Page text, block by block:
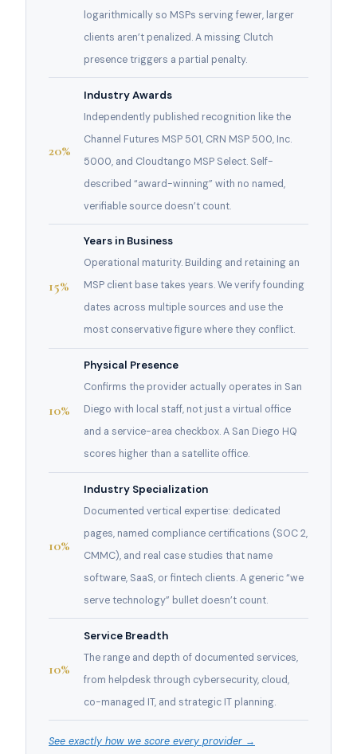
logarithmically so MSPs serving fewer, larger
clients aren’t penalized. A missing Clutch
presence triggers a partial penalty.
20%
Industry Awards
Independently published recognition like the
Channel Futures MSP 501, CRN MSP 500, Inc.
5000, and Cloudtango MSP Select. Self-
described “award-winning” with no named,
verifiable source doesn’t count.
15%
Years in Business
Operational maturity. Building and retaining an
MSP client base takes years. We verify founding
dates across multiple sources and use the
most conservative figure where they conflict.
10%
Physical Presence
Confirms the provider actually operates in San
Diego with local staff, not just a virtual office
and a service-area checkbox. A San Diego HQ
scores higher than a satellite office.
10%
Industry Specialization
Documented vertical expertise: dedicated
pages, named compliance certifications (SOC 2,
CMMC), and real case studies that name
software, SaaS, or fintech clients. A generic “we
serve technology” bullet doesn’t count.
10%
Service Breadth
The range and depth of documented services,
from helpdesk through cybersecurity, cloud,
co-managed IT, and strategic IT planning.
See exactly how we score every provider →